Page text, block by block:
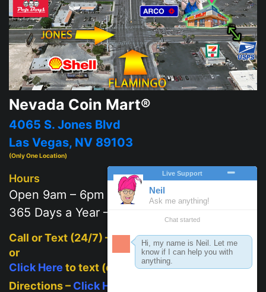
Nevada Coin Mart®
4065 S. Jones Blvd
Las Vegas, NV 89103
(Only One Location)
Hours
Open 9am – 6pm
365 Days a Year – 7 days a week
Call or Text (24/7) –702-625-2111
or
Click Here to text (on mobile)
Directions – Click Here